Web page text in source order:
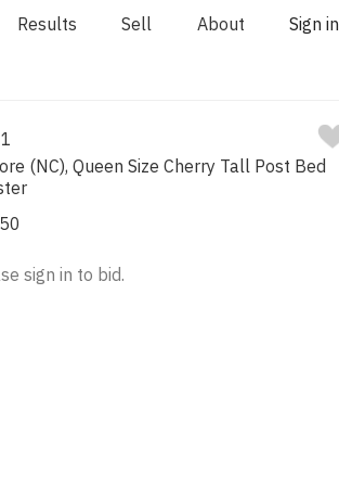
Results Sell About Sign in
(NC), Queen Size Cherry Tall Post Bed
sign in to bid.